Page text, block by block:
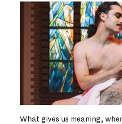
What gives us meaning,